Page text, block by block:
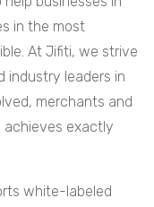
in the most
At Jifiti, we strive
industry leaders in
merchants and
achieves exactly
white-labeled